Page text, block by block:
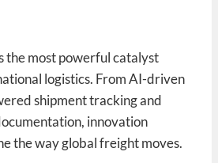
the most powerful catalyst
logistics. From AI-driven
shipment tracking and
innovation
the way global freight moves.